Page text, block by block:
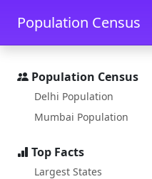
Skip to main content
Population Census
Population Census
Delhi Population
Mumbai Population
Top Facts
Largest States